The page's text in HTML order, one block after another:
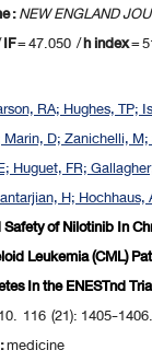
:NEW ENGLAND
IF= 47.050 /h index=
RA; Hughes, TP;
D; Zanichelli,
Huguet, FR;
H; Hochhaus,
of Nilotinib In
Leukemia (CML)
In the ENESTnd
116 (21): 1405-1406.
medicine